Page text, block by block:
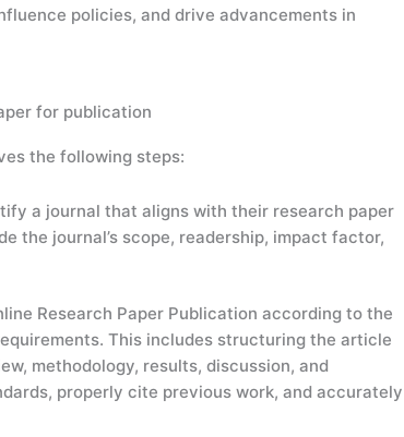
policies, and drive advancements in
for publication
the following steps:
a journal that aligns with their research paper
the journal’s scope, readership, impact factor,
Research Paper Publication according to the
This includes structuring the article
methodology, results, discussion, and
properly cite previous work, and accurately